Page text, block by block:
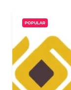
POPULAR